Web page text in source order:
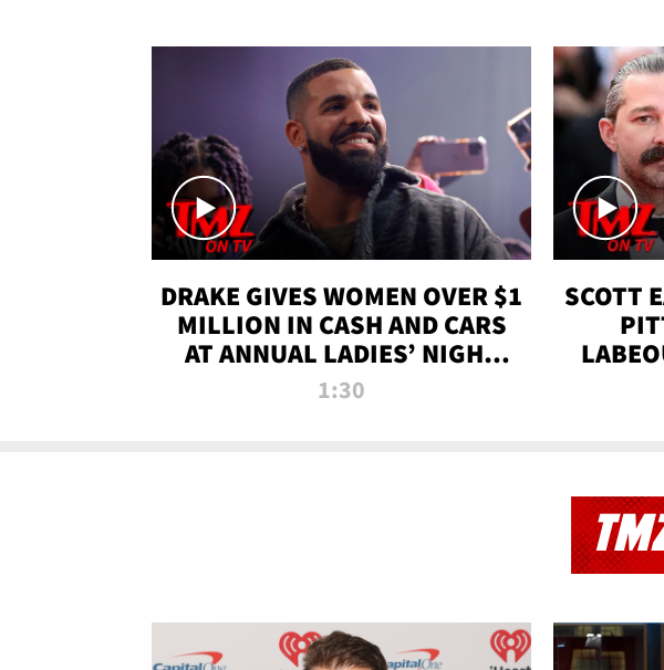
DRAKE GIVES WOMEN OVER $1
MILLION IN CASH AND CARS
AT ANNUAL LADIES’ NIGHT
BASH | TMZ TV
1:30
SCOTT
ON